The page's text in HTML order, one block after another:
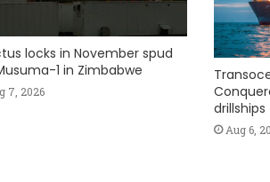
locks in November spud
1 in Zimbabwe
7, 2026
drillships
Aug 6,